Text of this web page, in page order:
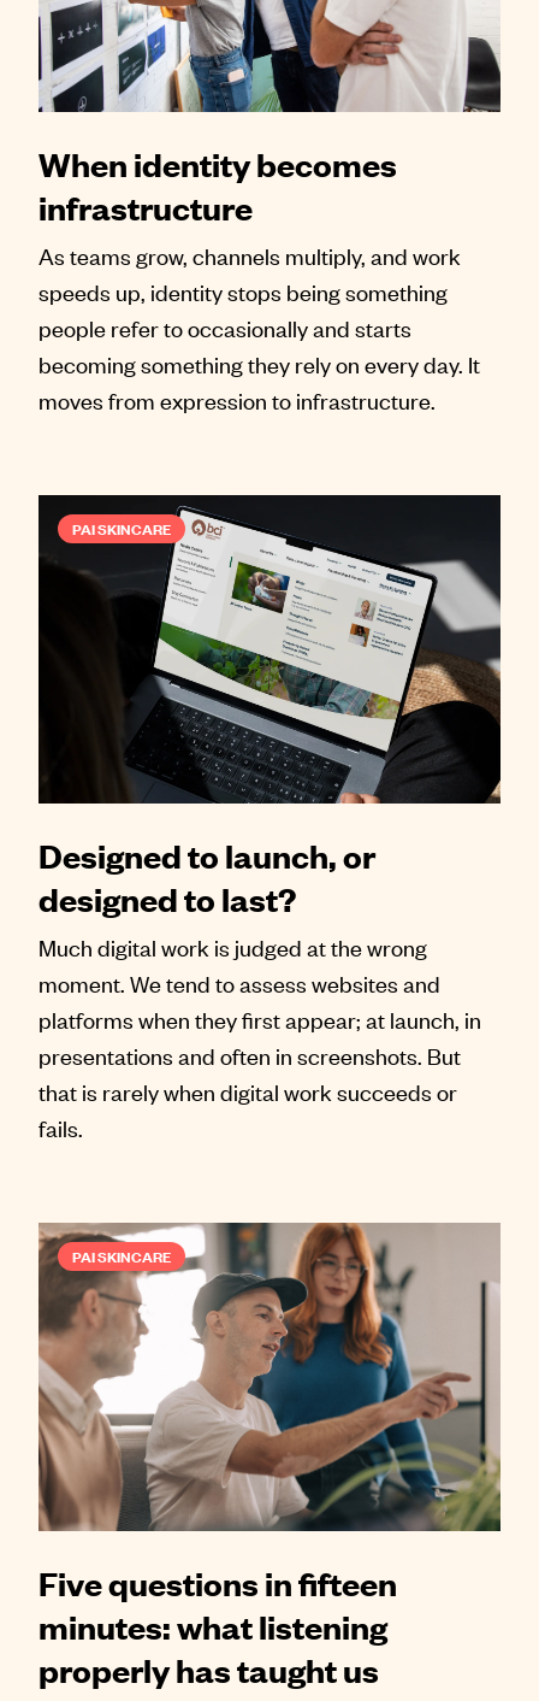
When identity becomes
infrastructure
As teams grow, channels multiply, and work
speeds up, identity stops being something
people refer to occasionally and starts
becoming something they rely on every day. It
moves from expression to infrastructure.
PAI SKINCARE
Designed to launch, or
designed to last?
Much digital work is judged at the wrong
moment. We tend to assess websites and
platforms when they first appear; at launch, in
presentations and often in screenshots. But
that is rarely when digital work succeeds or
fails.
PAI SKINCARE
Five questions in fifteen
minutes: what listening
properly has taught us